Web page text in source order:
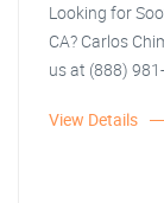
Looking for
CA? Carlos
us at (888)
View Details